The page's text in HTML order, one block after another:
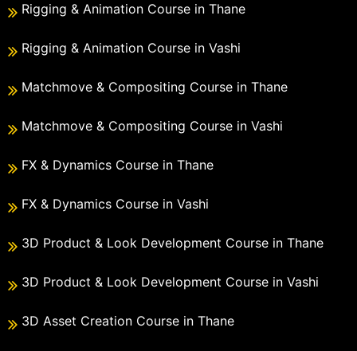
Rigging & Animation Course in Thane
Rigging & Animation Course in Vashi
Matchmove & Compositing Course in Thane
Matchmove & Compositing Course in Vashi
FX & Dynamics Course in Thane
FX & Dynamics Course in Vashi
3D Product & Look Development Course in Thane
3D Product & Look Development Course in Vashi
3D Asset Creation Course in Thane